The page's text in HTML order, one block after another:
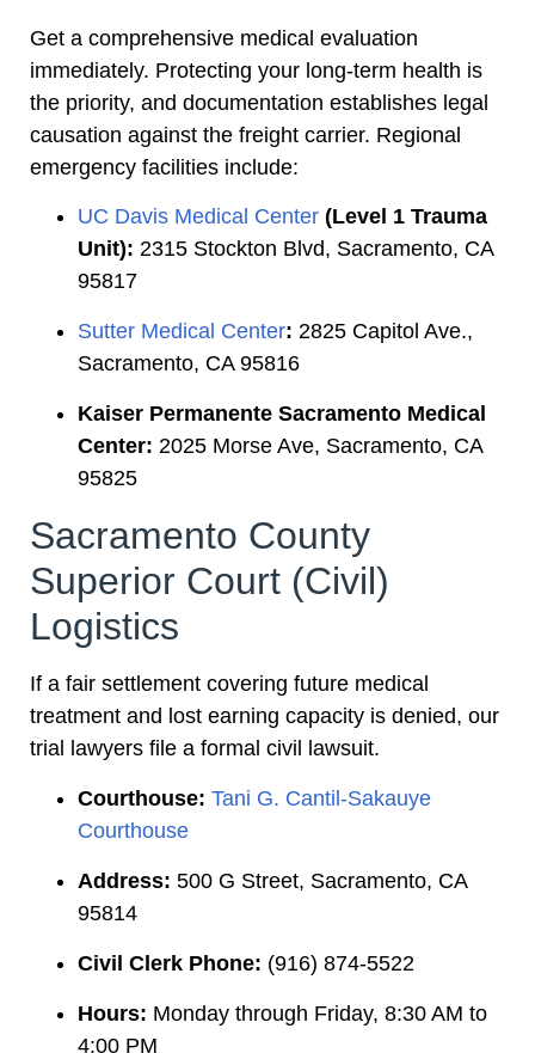
Get a comprehensive medical evaluation
immediately. Protecting your long-term health is
the priority, and documentation establishes legal
causation against the freight carrier. Regional
emergency facilities include:
UC Davis Medical Center (Level 1 Trauma
Unit): 2315 Stockton Blvd, Sacramento, CA
95817
Sutter Medical Center: 2825 Capitol Ave.,
Sacramento, CA 95816
Kaiser Permanente Sacramento Medical
Center: 2025 Morse Ave, Sacramento, CA
95825
Sacramento County
Superior Court (Civil)
Logistics
If a fair settlement covering future medical
treatment and lost earning capacity is denied, our
trial lawyers file a formal civil lawsuit.
Courthouse: Tani G. Cantil-Sakauye
Courthouse
Address: 500 G Street, Sacramento, CA
95814
Civil Clerk Phone: (916) 874-5522
Hours: Monday through Friday, 8:30 AM to
4:00 PM